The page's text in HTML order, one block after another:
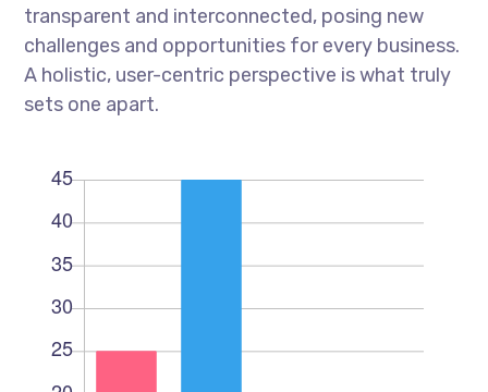
transparent and interconnected, posing new
challenges and opportunities for every business.
A holistic, user-centric perspective is what truly
sets one apart.